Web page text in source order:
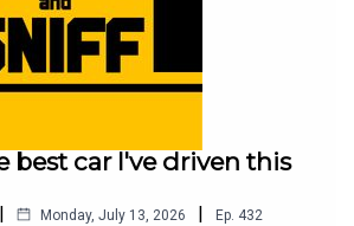
best car I've driven this
| Monday, July 13, 2026 | Ep. 432